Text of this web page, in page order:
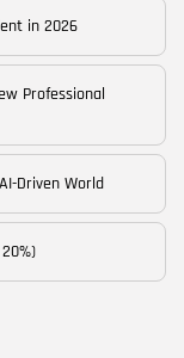
in 2026
Professional
Driven World